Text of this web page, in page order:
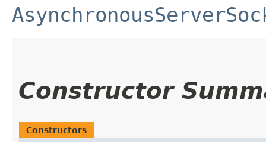
Constructor
Constructors